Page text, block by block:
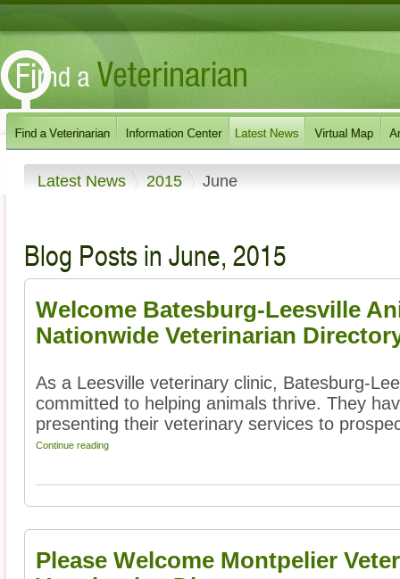
Latest News 2015 June
Blog Posts in June, 2015
Welcome Batesburg-Leesville
Nationwide Veterinarian
As a Leesville veterinary clinic, Batesburg-
committed to helping animals thrive. They
presenting their veterinary services to
Continue reading
Please Welcome Montpelier